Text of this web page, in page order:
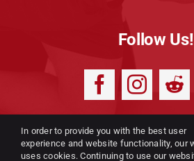
Follow Us!
Privacy Policy |
In order to provide you with the best user
experience and website functionality, our
uses cookies. Continuing to use our